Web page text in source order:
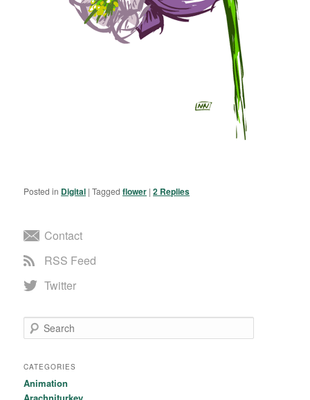
Posted in Digital |Tagged flower |2 Replies
Contact
RSS Feed
Twitter
Search
CATEGORIES
Animation